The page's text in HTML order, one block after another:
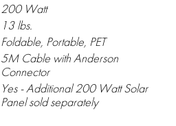
200 Watt
13 lbs.
Foldable, Portable, PET
5M Cable with Anderson
Connector
Yes - Additional 200 Watt Solar
Panel sold separately